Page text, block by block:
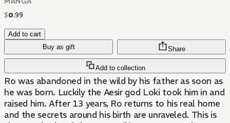
$0.99
Add to cart
Buy as gift
Add to collection
Share
Ro was abandoned in the wild by his father as soon as
he was born. Luckily the Aesir god Loki took him in and
raised him. After 13 years, Ro returns to his real home
and the secrets around his birth are unraveled. This is